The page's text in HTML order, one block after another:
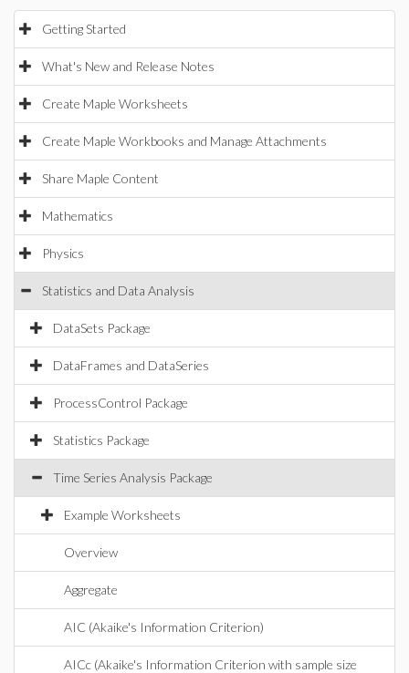
Getting Started
What's New and Release Notes
Create Maple Worksheets
Create Maple Workbooks and Manage Attachments
Share Maple Content
Mathematics
Physics
Statistics and Data Analysis
DataSets Package
DataFrames and DataSeries
ProcessControl Package
Statistics Package
Time Series Analysis Package
Example Worksheets
Overview
Aggregate
AIC (Akaike's Information Criterion)
AICc (Akaike's Information Criterion with sample size